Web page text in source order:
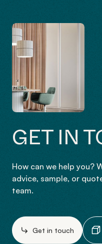
GET IN
How can we help you?
advice, sample, or
team.
Get in touch